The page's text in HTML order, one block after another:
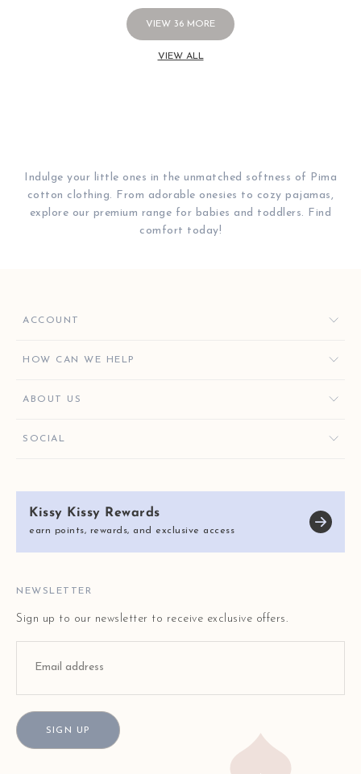
VIEW 36 MORE
VIEW ALL
Indulge your little ones in the unmatched softness of Pima
cotton clothing. From adorable onesies to cozy pajamas,
explore our premium range for babies and toddlers. Find
comfort today!
ACCOUNT
ORDERS
GIVE $10, GET $10
HOW CAN WE HELP
CONTACT US
E-GIFT CARDS
FAQ
ABOUT US
KISSY KEY REWARDS
KISSY KISSY CARES
REVIEWS
SOCIAL
Kissy Kissy Rewards
earn points, rewards, and exclusive access
NEWSLETTER
Sign up to our newsletter to receive exclusive offers.
SIGN UP